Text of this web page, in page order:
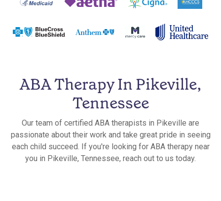
ABA Therapy In Pikeville,
Tennessee
Our team of certified ABA therapists in Pikeville are
passionate about their work and take great pride in seeing
each child succeed. If you're looking for ABA therapy near
you in Pikeville, Tennessee, reach out to us today.